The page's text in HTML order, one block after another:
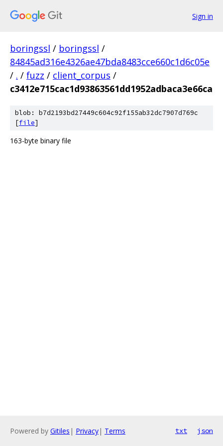
Sign in
boringssl / boringssl /
84845ad316e4326ae47bda8483cce660c1d6c05e
/ . / fuzz / client_corpus /
c3412e715cac1d93863561dd1952adbaca3e66ca
blob: b7d2193bd27449c604c92f155ab32dc7907d769c
[file]
163-byte binary file
Powered by Gitiles | Privacy| Terms txt json